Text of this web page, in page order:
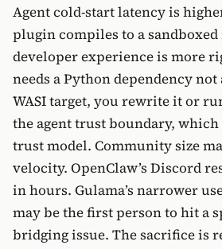
Agent cold-start latency is
plugin compiles to a
developer experience is more
needs a Python dependency
WASI target, you rewrite it or
the agent trust boundary, which
trust model. Community size
velocity. OpenClaw’s Discord
in hours. Gulama’s narrower
may be the first person to hit a
bridging issue. The sacrifice is